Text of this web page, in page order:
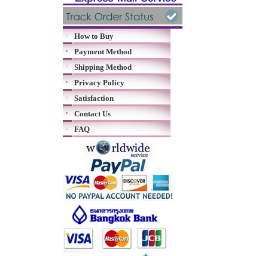
How to Buy
Payment Method
Shipping Method
Privacy Policy
Satisfaction
Contact Us
FAQ